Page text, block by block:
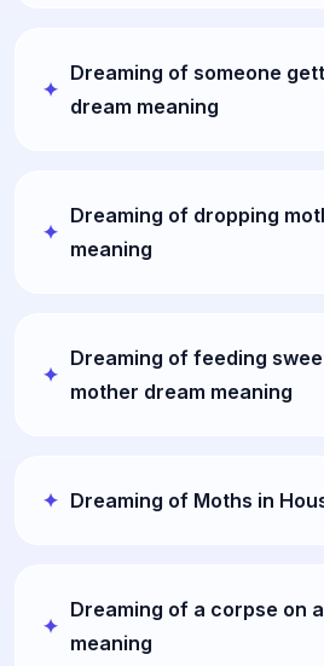
Dreaming of someone
dream meaning
Dreaming of dropping
meaning
Dreaming of feeding
mother dream meaning
Dreaming of Moths in
Dreaming of a corpse on
meaning